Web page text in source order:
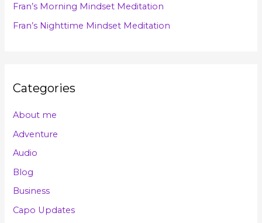
:Fran’s Morning Mindset Meditation
Fran’s Nighttime Mindset Meditation
Categories
About me
Adventure
Audio
Blog
Business
Capo Updates